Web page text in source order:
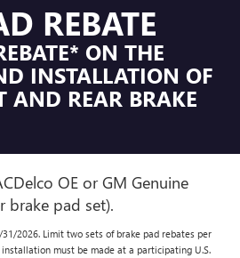
REBATE
ON THE
INSTALLATION OF
AND REAR BRAKE
OE or GM Genuine
brake pad set).
2026. Limit two sets of brake pad rebates per
installation must be made at a participating U.S.